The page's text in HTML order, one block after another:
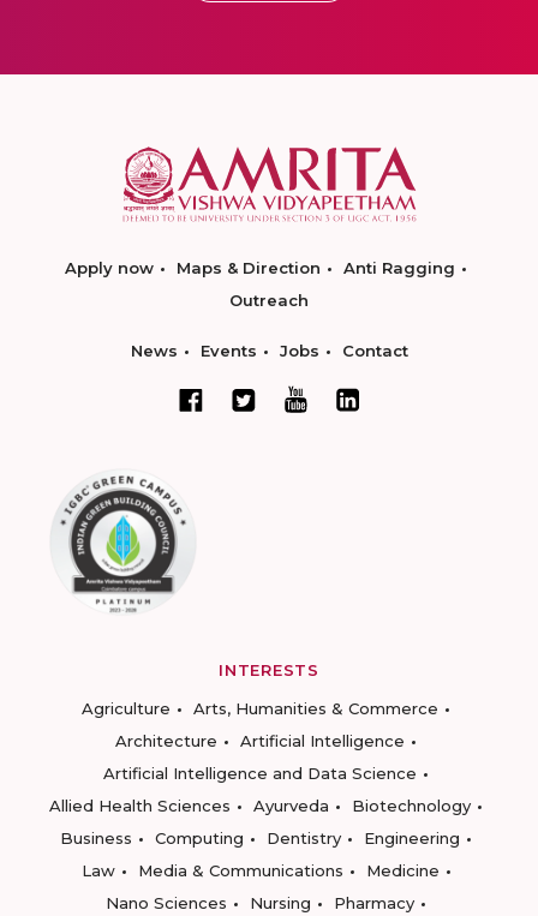
Apply now Maps & Direction
Anti Ragging
Outreach
News Events Jobs Contact
INTERESTS
Agriculture
Arts, Humanities & Commerce
Architecture
Artificial Intelligence
Artificial Intelligence and Data Science
Allied Health Sciences
Ayurveda
Biotechnology
Business
Computing Dentistry
Engineering
Law
Media & Communications
Medicine
Nano Sciences
Nursing
Pharmacy